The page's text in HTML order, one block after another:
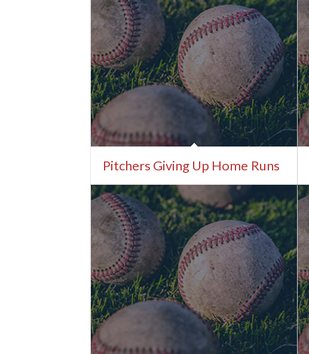
Pitchers Giving Up Home Runs